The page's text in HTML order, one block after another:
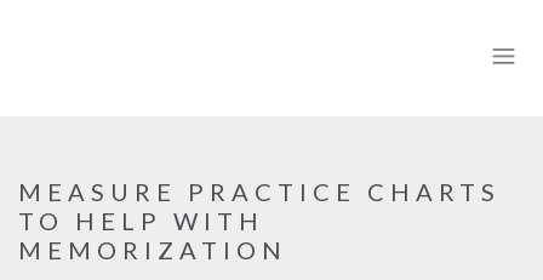
MEASURE PRACTICE CHARTS
TO HELP WITH
MEMORIZATION